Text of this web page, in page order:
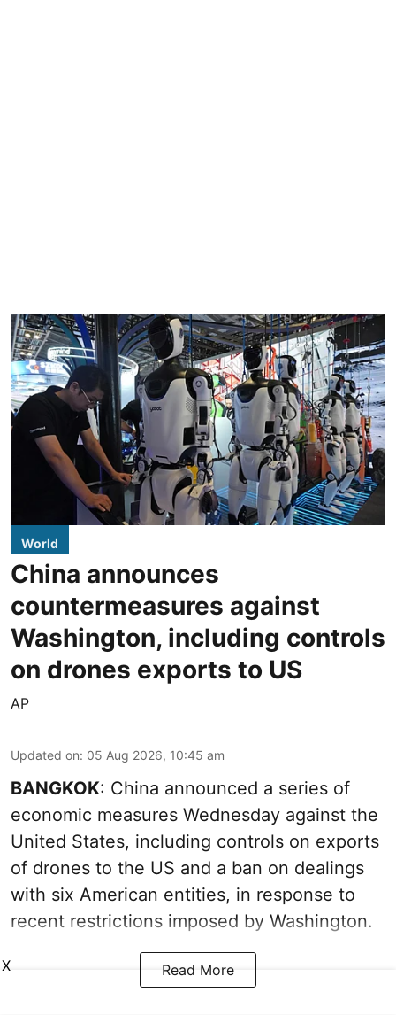
World
China announces
countermeasures against
Washington, including controls
on drones exports to US
AP
Updated on: 05 Aug 2026, 10:45 am
BANGKOK: China announced a series of
economic measures Wednesday against the
United States, including controls on exports
of drones to the US and a ban on dealings
with six American entities, in response to
recent restrictions imposed by Washington.
Read More
X